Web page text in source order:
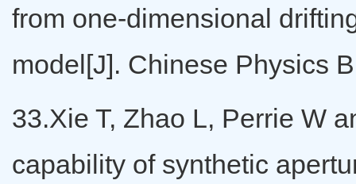
from one-dimensional
model[J]. Chinese Physics
33.Xie T, Zhao L, Perrie W
capability of synthetic